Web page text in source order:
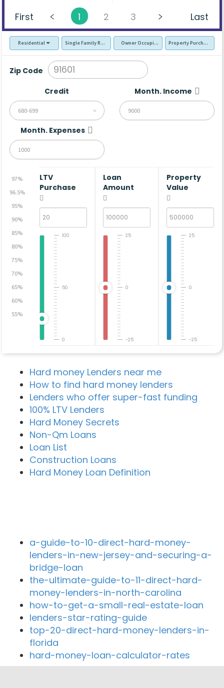
First 1 2 3 Last
Residential Single Family Residence (SFR)Owner Occupied - Primary Resident
Property Purchase
Zip Code
Credit
680-699
Month. Income
Month. Expenses
97%
96.5%
95%
90%
85%
80%
75%
70%
65%
60%
55%
LTV
Purchase
0
50
100
Loan
Amount
-25
0
25
Property
Value
-25
0
25
Hard money Lenders near me
How to find hard money lenders
Lenders who offer super-fast funding
100% LTV Lenders
Hard Money Secrets
Non-Qm Loans
Loan List
Construction Loans
Hard Money Loan Definition
a-guide-to-10-direct-hard-money-
lenders-in-new-jersey-and-securing-a-
bridge-loan
the-ultimate-guide-to-11-direct-hard-
money-lenders-in-north-carolina
how-to-get-a-small-real-estate-loan
lenders-star-rating-guide
top-20-direct-hard-money-lenders-in-
florida
hard-money-loan-calculator-rates